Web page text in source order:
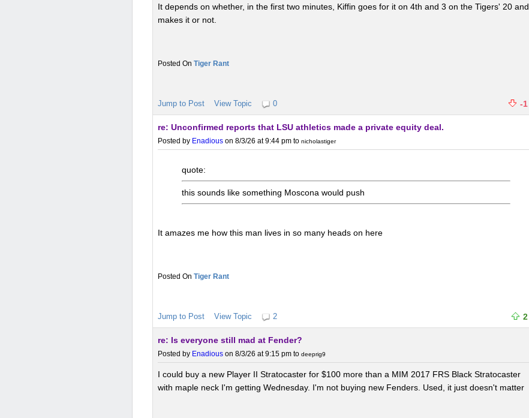
It depends on whether, in the first two minutes, Kiffin goes for it on 4th and 3 on the Tigers' 20 and
makes it or not.
Tiger Rant
Jump to Post View Topic 0 -1
re: Unconfirmed reports that LSU athletics made a private equity deal.
Posted by Enadious on 8/3/26 at 9:44 pm to nicholastiger
quote:
this sounds like something Moscona would push
It amazes me how this man lives in so many heads on here
Tiger Rant
Jump to Post View Topic 2 2
re: Is everyone still mad at Fender?
Posted by Enadious on 8/3/26 at 9:15 pm to deeprig9
I could buy a new Player II Stratocaster for $100 more than a MIM 2017 FRS Black Stratocaster
with maple neck I'm getting Wednesday. I'm not buying new Fenders. Used, it just doesn't matter